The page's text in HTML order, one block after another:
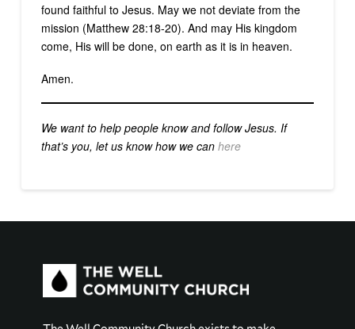
found faithful to Jesus. May we not deviate from the
mission (Matthew 28:18-20). And may His kingdom
come, His will be done, on earth as it is in heaven.
Amen.
We want to help people know and follow Jesus. If
that’s you, let us know how we can here